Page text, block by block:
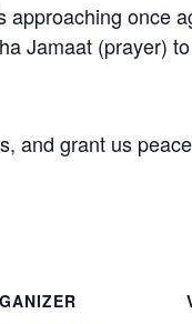
Jamaat (prayer)
and grant us